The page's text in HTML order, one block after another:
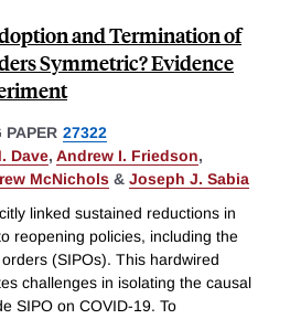
and Termination of
Symmetric? Evidence
PAPER 27322
Dave, Andrew I. Friedson,
McNichols & Joseph J. Sabia
linked sustained reductions in
reopening policies, including the
(SIPOs). This hardwired
challenges in isolating the causal
SIPO on COVID-19. To